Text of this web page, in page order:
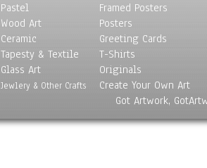
Pastel
Wood Art
Ceramic
Tapesty & Textile
Glass Art
Jewlery & Other Crafts
Framed Posters
Posters
Greeting Cards
T-Shirts
Originals
Create Your Own Art
Got Artwork,